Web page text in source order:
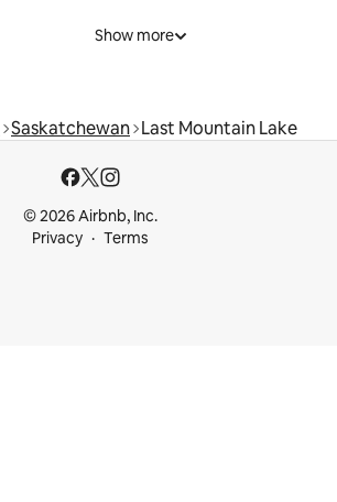
Show more
Saskatchewan Last Mountain Lake
© 2026 Airbnb, Inc.
Privacy
Terms